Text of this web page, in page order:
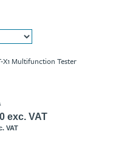
X1 Multifunction Tester
exc. VAT
VAT